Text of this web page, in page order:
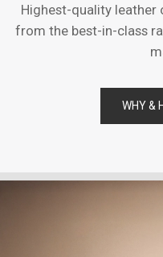
Highest-quality
from the best-in-class
WHY &